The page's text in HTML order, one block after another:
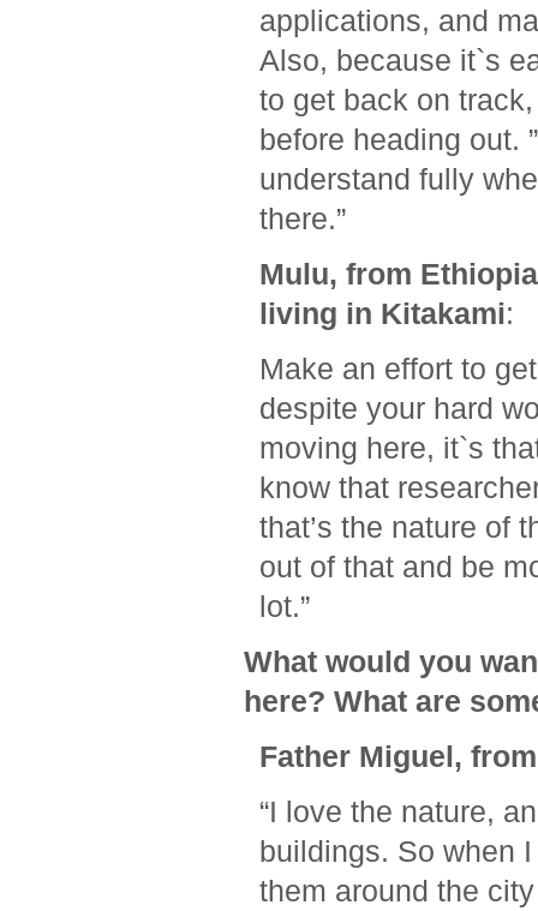
applications, and
Also, because it`s
to get back on
before heading out.
understand fully
there.”
Mulu, from
living in Kitakami:
Make an effort to
despite your hard
moving here, it`s
know that
that’s the nature of
out of that and be
lot.”
What would you
here? What are
Father Miguel,
“I love the nature,
buildings. So when
them around the